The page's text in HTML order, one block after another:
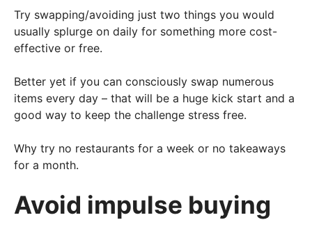
Try swapping/avoiding just two things you would
usually splurge on daily for something more cost-
effective or free.
Better yet if you can consciously swap numerous
items every day – that will be a huge kick start and a
good way to keep the challenge stress free.
Why try no restaurants for a week or no takeaways
for a month.
Avoid impulse buying